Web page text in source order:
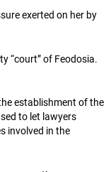
exerted on her by
“court” of Feodosia.
establishment of the
to let lawyers
involved in the